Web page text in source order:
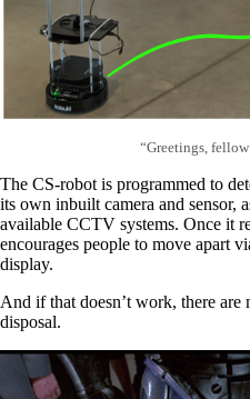
“Greetings,
The CS-robot is programmed to
its own inbuilt camera and sensor,
available CCTV systems. Once it
encourages people to move apart
display.
And if that doesn’t work, there are
disposal.